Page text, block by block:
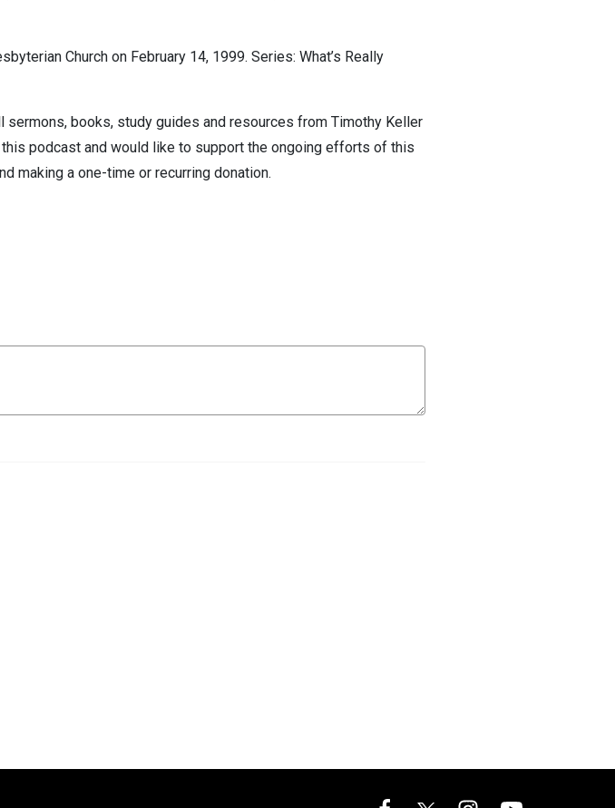
Church on February 14, 1999. Series: What’s Really
books, study guides and resources from Timothy Keller
podcast and would like to support the ongoing efforts of this
making a one-time or recurring donation.